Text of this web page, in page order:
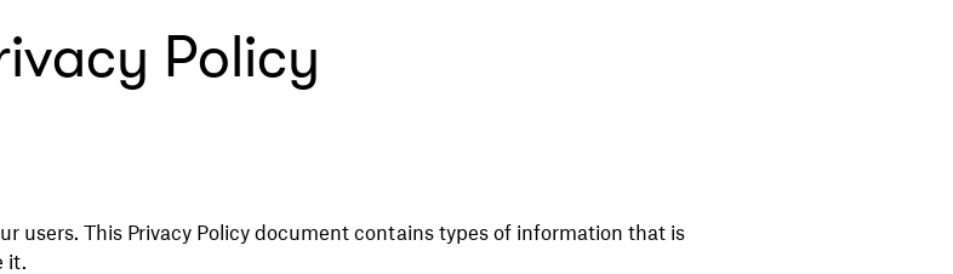
Policy
users. This Privacy Policy document contains types of information that is
it.